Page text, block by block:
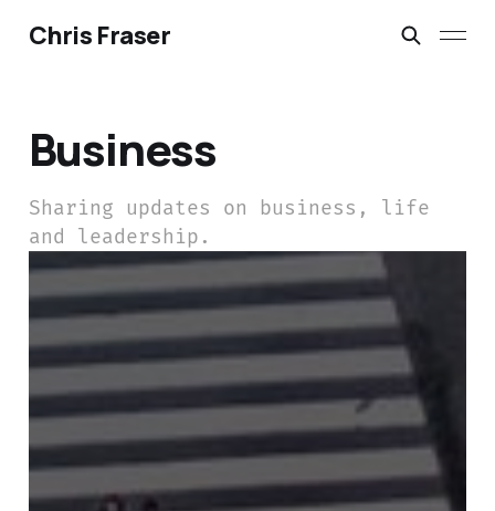
Chris Fraser
Business
Sharing updates on business, life
and leadership.